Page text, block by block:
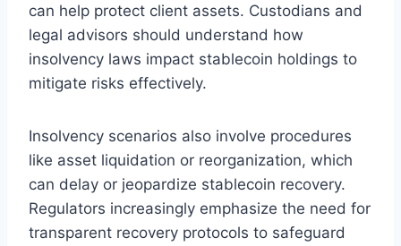
can help protect client assets. Custodians and
legal advisors should understand how
insolvency laws impact stablecoin holdings to
mitigate risks effectively.
Insolvency scenarios also involve procedures
like asset liquidation or reorganization, which
can delay or jeopardize stablecoin recovery.
Regulators increasingly emphasize the need for
transparent recovery protocols to safeguard